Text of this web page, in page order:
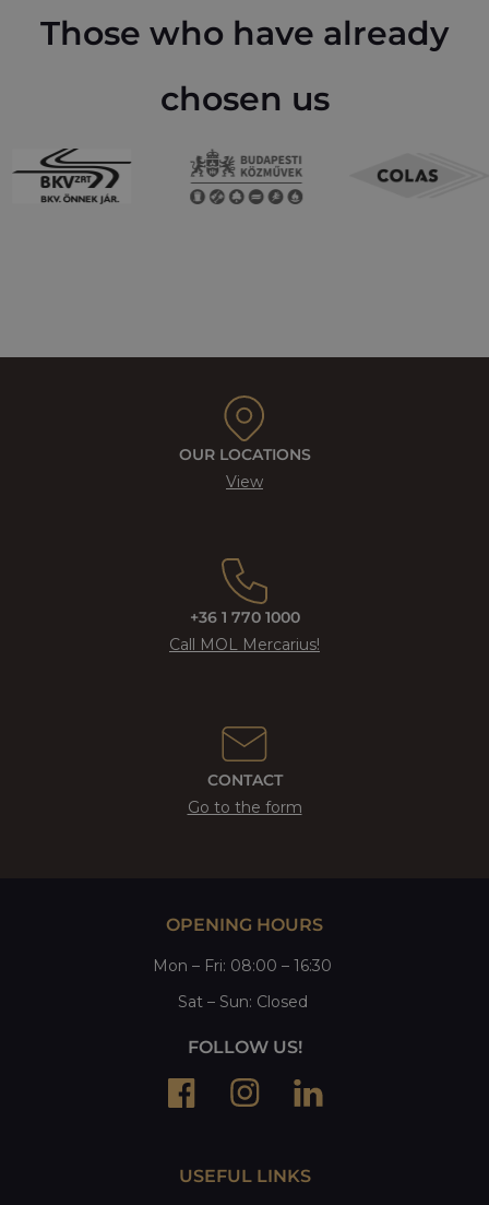
Those who have already
chosen us
OUR LOCATIONS
View
+36 1 770 1000
Call MOL Mercarius!
CONTACT
Go to the form
OPENING HOURS
Mon – Fri: 08:00 – 16:30
Sat– Sun: Closed
FOLLOW US!
USEFUL LINKS